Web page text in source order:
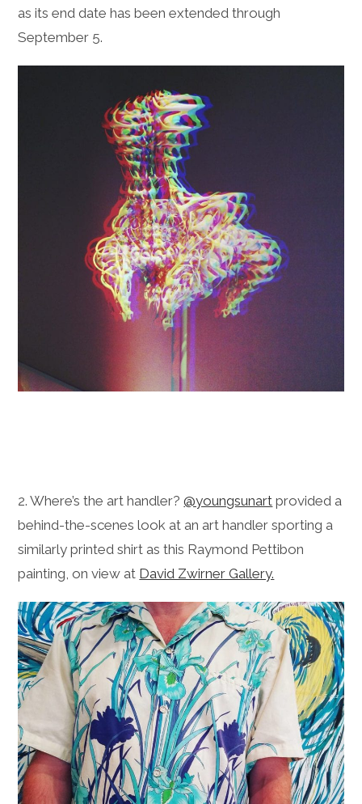
as its end date has been extended through
September 5.
2. Where’s the art handler?@youngsunart provided a
behind-the-scenes look at an art handler sporting a
similarly printed shirt as this Raymond Pettibon
painting, on view at David Zwirner Gallery.